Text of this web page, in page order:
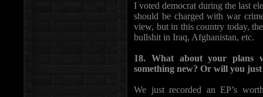
I voted democrat during the last
should be charged with war
view, but in this country today,
bullshit in Iraq, Afghanistan, etc.
18. What about your plans
something new? Or will you
We just recorded an EP’s